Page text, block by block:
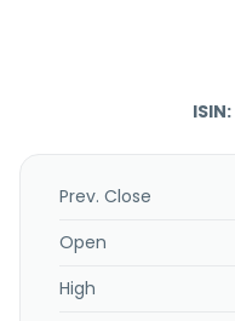
ISIN:
Prev. Close
Open
High